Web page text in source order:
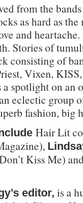
from the
as hard as
and
Stories of
consisting of
Vixen,
spotlight on an
eclectic group
fashion, big
Hair Lit
Kiss Me)
editor, is a